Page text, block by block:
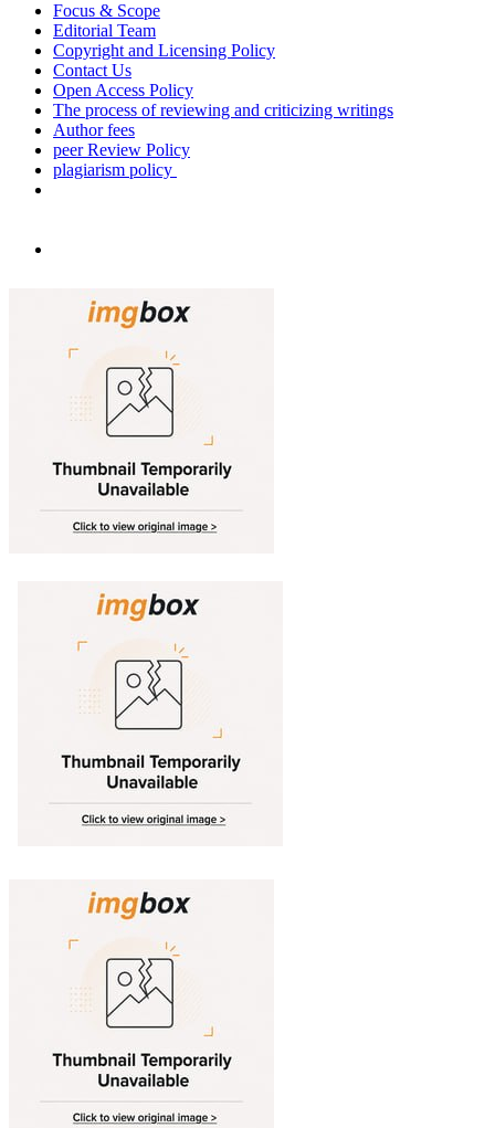
Focus & Scope
Editorial Team
Copyright and Licensing Policy
Contact Us
Open Access Policy
The process of reviewing and criticizing writings
Author fees
peer Review Policy
plagiarism policy